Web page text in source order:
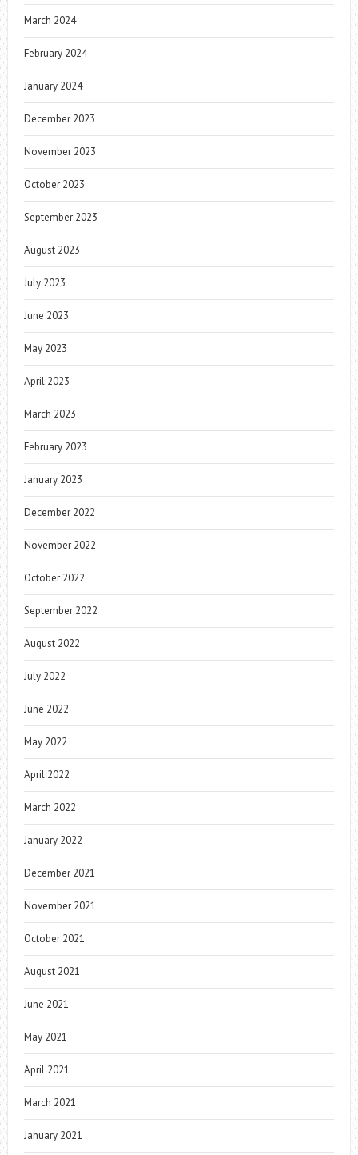
March 2024
February 2024
January 2024
December 2023
November 2023
October 2023
September 2023
August 2023
July 2023
June 2023
May 2023
April 2023
March 2023
February 2023
January 2023
December 2022
November 2022
October 2022
September 2022
August 2022
July 2022
June 2022
May 2022
April 2022
March 2022
January 2022
December 2021
November 2021
October 2021
August 2021
June 2021
May 2021
April 2021
March 2021
January 2021